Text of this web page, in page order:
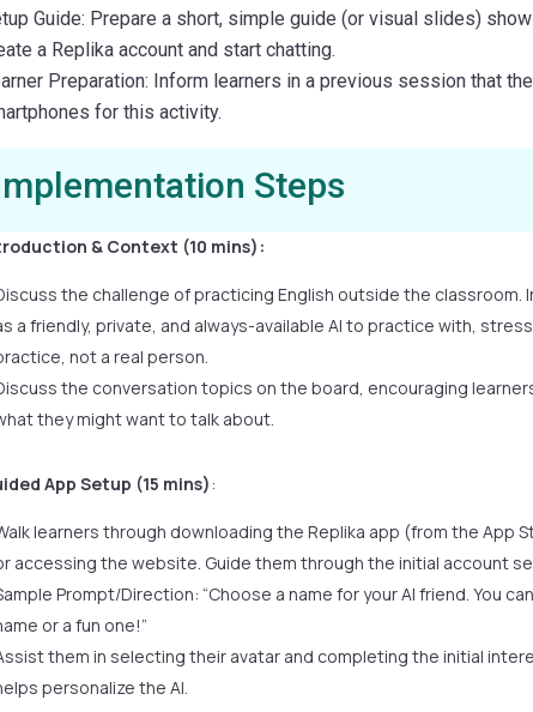
Guide: Prepare a short, simple guide (or visual slides)
a Replika account and start chatting.
Preparation: Inform learners in a previous session that
for this activity.
Steps
& Context (10 mins):
the challenge of practicing English outside the classroom.
a friendly, private, and always-available AI to practice with,
not a real person.
the conversation topics on the board, encouraging
they might want to talk about.
App Setup (15 mins):
learners through downloading the Replika app (from the App
accessing the website. Guide them through the initial account
Prompt/Direction: “Choose a name for your AI friend. You
or a fun one!”
them in selecting their avatar and completing the initial
personalize the AI.